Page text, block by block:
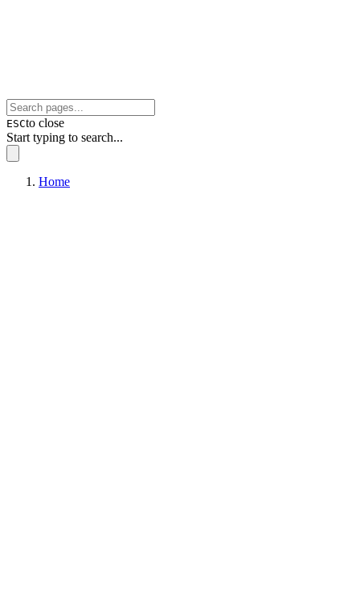
ESCto close
Start typing to search...
Home